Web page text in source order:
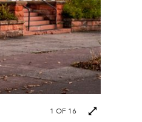
Next
1 OF 16